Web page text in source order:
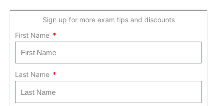
Sign up for more exam tips and discounts
First Name
Last Name